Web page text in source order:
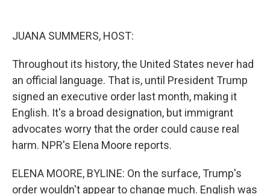
JUANA SUMMERS, HOST:
Throughout its history, the United States never had
an official language. That is, until President Trump
signed an executive order last month, making it
English. It's a broad designation, but immigrant
advocates worry that the order could cause real
harm. NPR's Elena Moore reports.
ELENA MOORE, BYLINE: On the surface, Trump's
order wouldn't appear to change much. English was